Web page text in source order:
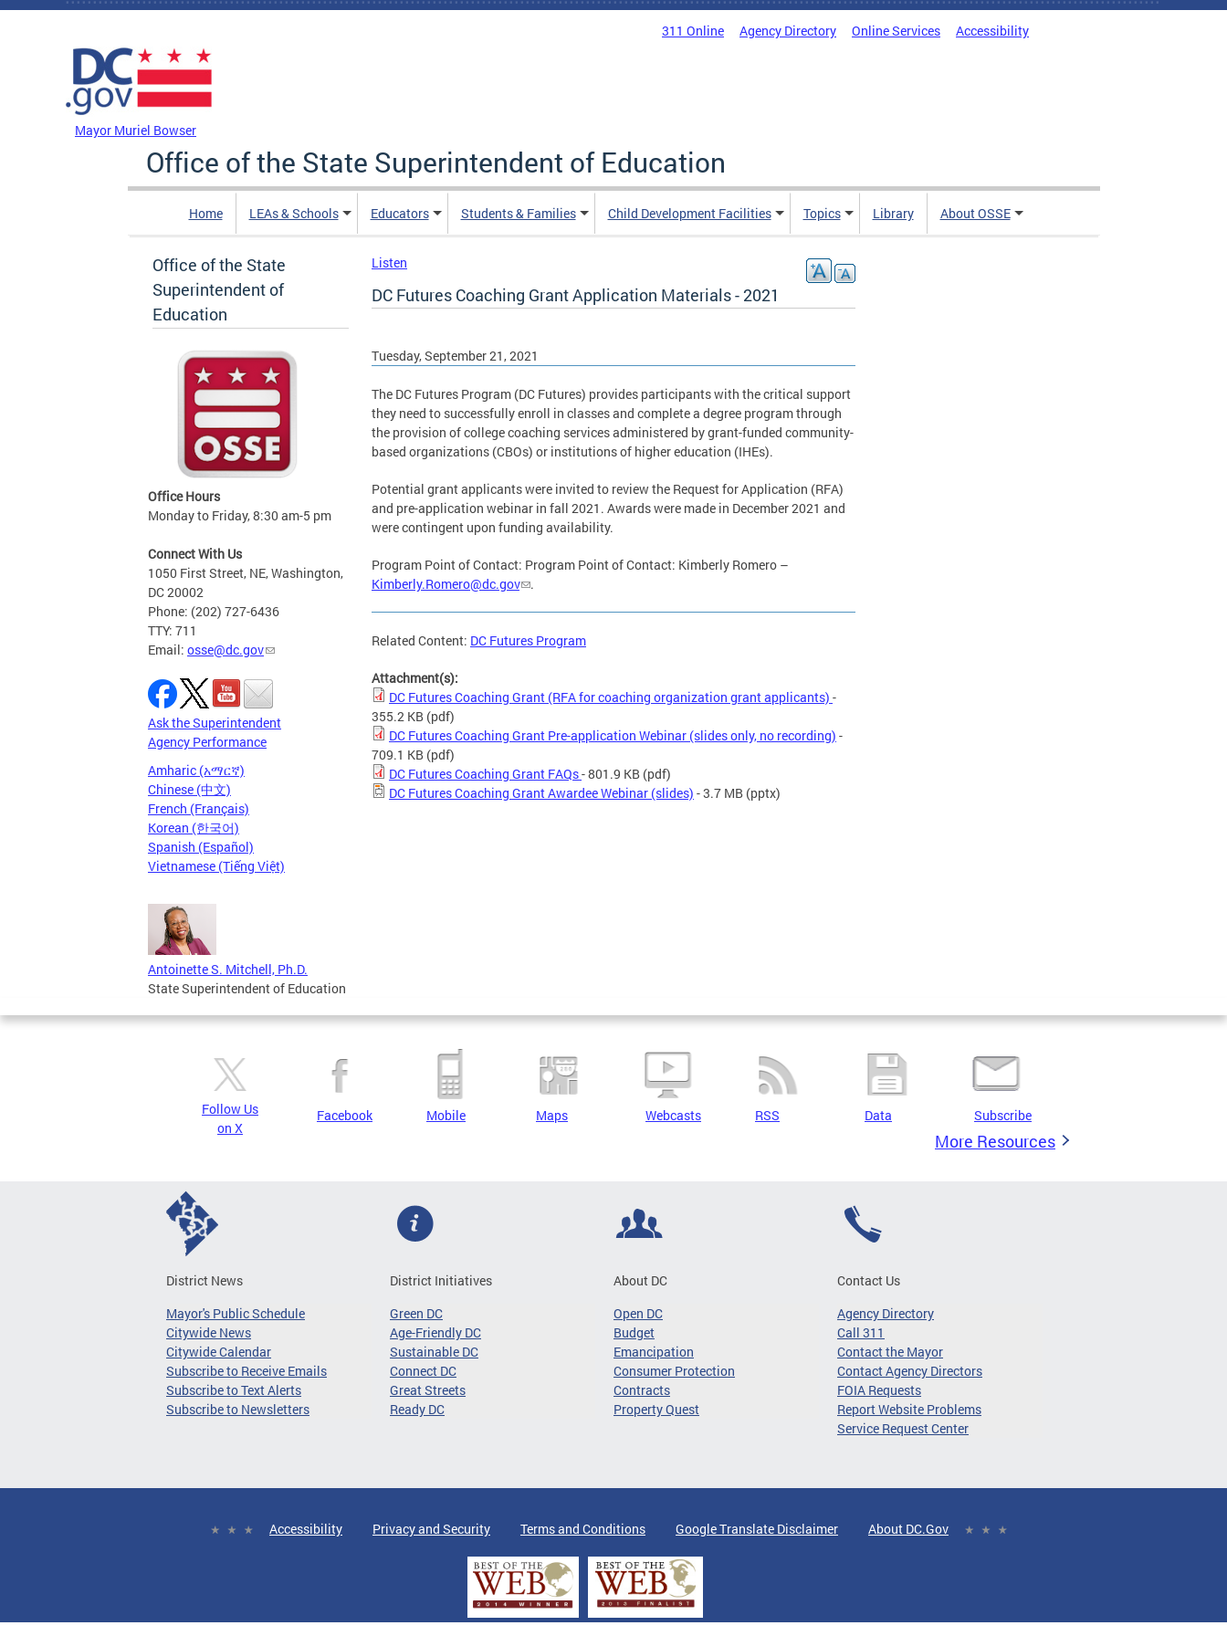
Skip to main content
311 Online Agency Directory Online Services Accessibility
Mayor Muriel Bowser
Office of the State Superintendent of Education
Home LEAs & Schools Educators Students & Families Child Development Facilities Topics Library About OSSE
Office of the State
Superintendent of
Education
Office Hours
Monday to Friday, 8:30 am-5 pm
Connect With Us
1050 First Street, NE, Washington,
DC 20002
Phone: (202) 727-6436
TTY: 711
Email: osse@dc.gov
Ask the Superintendent
Agency Performance
Amharic (አማርኛ)
Chinese (中文)
French (Français)
Korean (한국어)
Spanish (Español)
Vietnamese (Tiếng Việt)
Antoinette S. Mitchell, Ph.D.
State Superintendent of Education
Listen
DC Futures Coaching Grant Application Materials - 2021
Tuesday, September 21, 2021
The DC Futures Program (DC Futures) provides participants with the critical support
they need to successfully enroll in classes and complete a degree program through
the provision of college coaching services administered by grant-funded community-
based organizations (CBOs) or institutions of higher education (IHEs).
Potential grant applicants were invited to review the Request for Application (RFA)
and pre-application webinar in fall 2021. Awards were made in December 2021 and
were contingent upon funding availability.
Program Point of Contact: Program Point of Contact: Kimberly Romero –
Kimberly.Romero@dc.gov
.
Related Content: DC Futures Program
Attachment(s):
DC Futures Coaching Grant (RFA for coaching organization grant applicants) -
355.2 KB (pdf)
DC Futures Coaching Grant Pre-application Webinar (slides only, no recording) -
709.1 KB (pdf)
DC Futures Coaching Grant FAQs- 801.9 KB (pdf)
DC Futures Coaching Grant Awardee Webinar (slides) - 3.7 MB (pptx)
Follow Us
on X
Facebook Mobile Maps Webcasts RSS Data Subscribe
More Resources
District News
Mayor's Public Schedule
Citywide News
Citywide Calendar
Subscribe to Receive Emails
Subscribe to Text Alerts
Subscribe to Newsletters
District Initiatives
Green DC
Age-Friendly DC
Sustainable DC
Connect DC
Great Streets
Ready DC
About DC
Open DC
Budget
Emancipation
Consumer Protection
Contracts
Property Quest
Contact Us
Agency Directory
Call 311
Contact the Mayor
Contact Agency Directors
FOIA Requests
Report Website Problems
Service Request Center
Accessibility Privacy and Security Terms and Conditions Google Translate Disclaimer About DC.Gov